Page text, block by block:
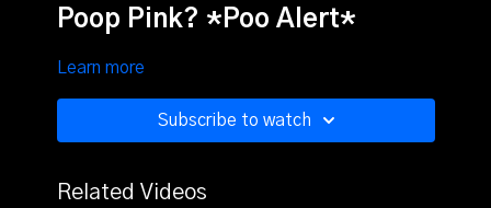
Poop Pink? *Poo Alert*
Learn more
Subscribe to watch
Related Videos